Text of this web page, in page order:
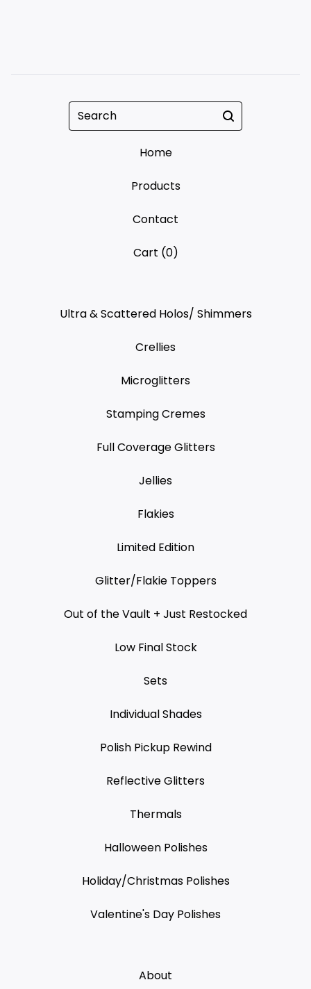
Search
Home
Products
Contact
Cart (0)
Ultra & Scattered Holos/ Shimmers
Crellies
Microglitters
Stamping Cremes
Full Coverage Glitters
Jellies
Flakies
Limited Edition
Glitter/Flakie Toppers
Out of the Vault + Just Restocked
Low Final Stock
Sets
Individual Shades
Polish Pickup Rewind
Reflective Glitters
Thermals
Halloween Polishes
Holiday/Christmas Polishes
Valentine's Day Polishes
About